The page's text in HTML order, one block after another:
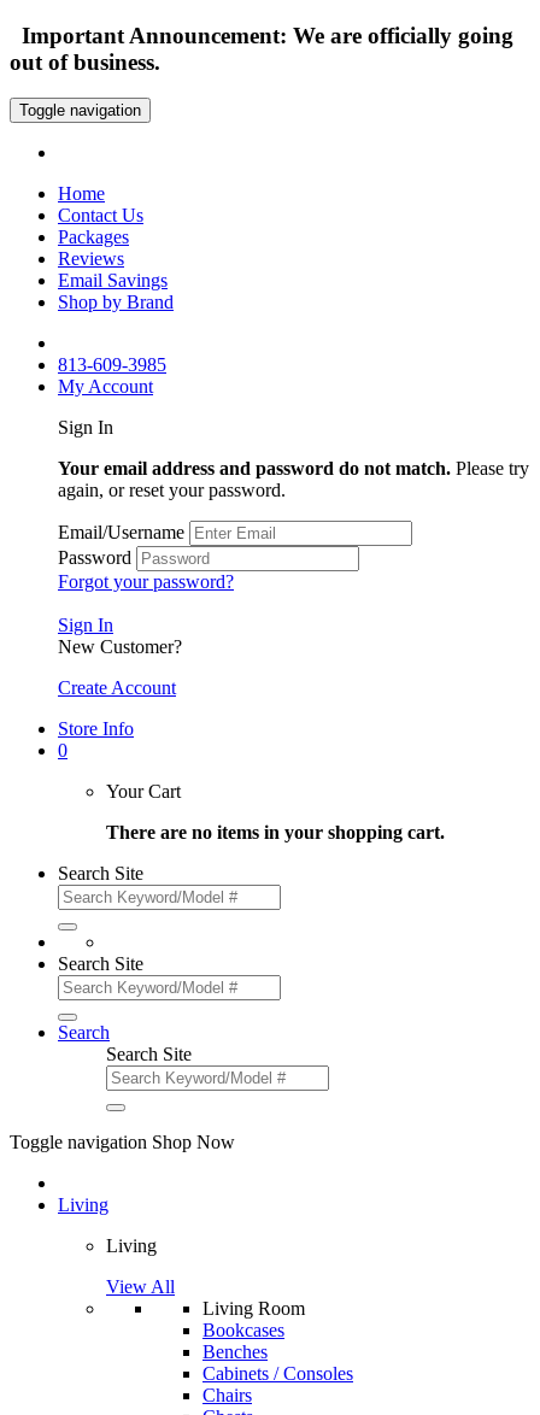
Important Announcement: We are officially going
out of business.
Toggle navigation
Home
Contact Us
Packages
Reviews
Email Savings
Shop by Brand
813-609-3985
My Account
Sign In
Your email address and password do not match. Please try
again, or reset your password.
Email/Username
Password
Forgot your password?
Sign In
New Customer?
Create Account
Store Info
0
Your Cart
There are no items in your shopping cart.
Search Site
Search Site
Search
Search Site
Toggle navigation Shop Now
Living
Living
View All
Living Room
Bookcases
Benches
Cabinets / Consoles
Chairs